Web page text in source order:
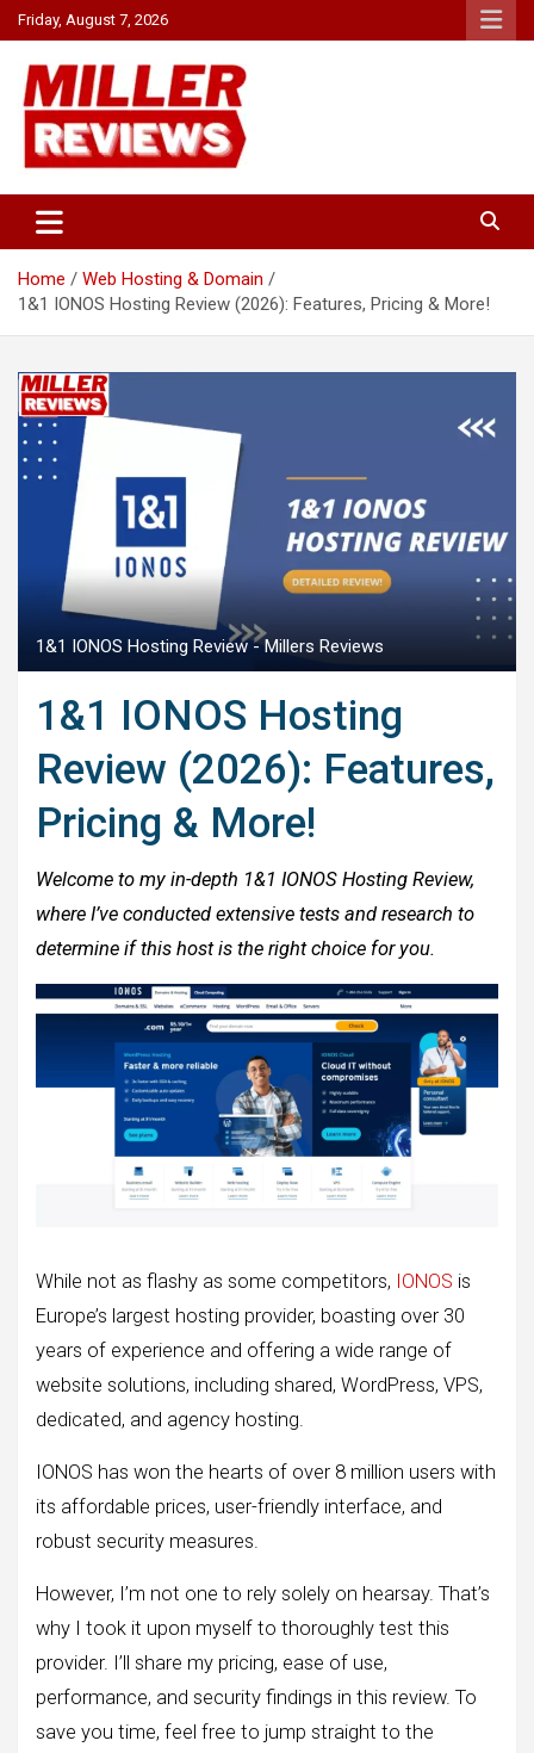
Skip
to
content
Friday, August 7, 2026
Miller Reviews
Home
Web Hosting & Domain
1&1 IONOS Hosting Review (2026): Features, Pricing & More!
1&1 IONOS Hosting Review - Millers Reviews
1&1 IONOS Hosting
Review (2026): Features,
Pricing & More!
Welcome to my in-depth 1&1 IONOS Hosting Review,
where I’ve conducted extensive tests and research to
determine if this host is the right choice for you.
While not as flashy as some competitors, IONOS is
Europe’s largest hosting provider, boasting over 30
years of experience and offering a wide range of
website solutions, including shared, WordPress, VPS,
dedicated, and agency hosting.
IONOS has won the hearts of over 8 million users with
its affordable prices, user-friendly interface, and
robust security measures.
However, I’m not one to rely solely on hearsay. That’s
why I took it upon myself to thoroughly test this
provider. I’ll share my pricing, ease of use,
performance, and security findings in this review. To
save you time, feel free to jump straight to the